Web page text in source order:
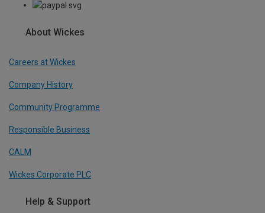
About Wickes
Careers at Wickes
Company History
Community Programme
Responsible Business
CALM
Wickes Corporate PLC
Help & Support